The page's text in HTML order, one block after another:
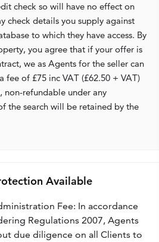
check so will have no effect on
check details you supply against
to which they have access. By
you agree that if your offer is
we as Agents for the seller can
fee of £75 inc VAT (£62.50 + VAT)
non-refundable under any
the search will be retained by the
Available
Fee: In accordance
Regulations 2007, Agents
due diligence on all Clients to